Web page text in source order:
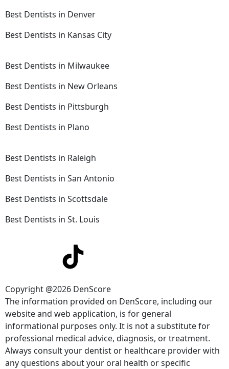
Best Dentists in Denver
Best Dentists in Kansas City
Best Dentists in Milwaukee
Best Dentists in New Orleans
Best Dentists in Pittsburgh
Best Dentists in Plano
Best Dentists in Raleigh
Best Dentists in San Antonio
Best Dentists in Scottsdale
Best Dentists in St. Louis
Copyright @2026 DenScore
The information provided on DenScore, including our
website and web application, is for general
informational purposes only. It is not a substitute for
professional medical advice, diagnosis, or treatment.
Always consult your dentist or healthcare provider with
any questions about your oral health or specific